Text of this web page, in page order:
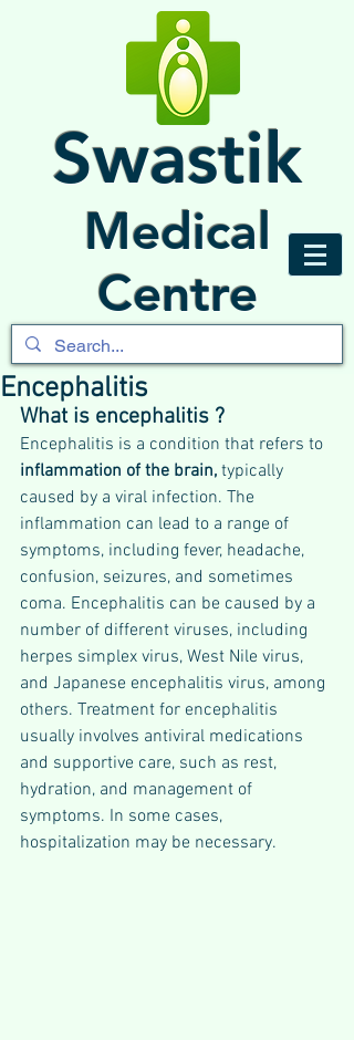
Swastik
Medical
Centre
Encephalitis
What is encephalitis ?
Encephalitis is a condition that refers to
inflammation of the brain, typically
caused by a viral infection. The
inflammation can lead to a range of
symptoms, including fever, headache,
confusion, seizures, and sometimes
coma. Encephalitis can be caused by a
number of different viruses, including
herpes simplex virus, West Nile virus,
and Japanese encephalitis virus, among
others. Treatment for encephalitis
usually involves antiviral medications
and supportive care, such as rest,
hydration, and management of
symptoms. In some cases,
hospitalization may be necessary.